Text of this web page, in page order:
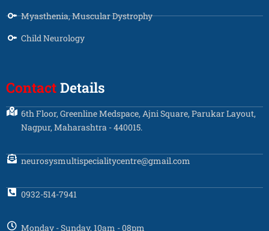
Myasthenia, Muscular Dystrophy
Child Neurology
Contact Details
6th Floor, Greenline Medspace, Ajni Square, Parukar Layout,
Nagpur, Maharashtra - 440015.
neurosysmultispecialitycentre@gmail.com
0932-514-7941
Monday - Sunday, 10am - 08pm